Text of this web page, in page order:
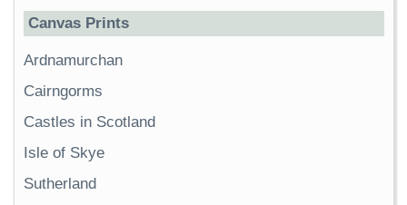
Canvas Prints
Ardnamurchan
Cairngorms
Castles in Scotland
Isle of Skye
Sutherland